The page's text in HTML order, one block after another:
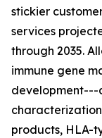
stickier
services
through 2035.
immune gene
development---
products, HLA-